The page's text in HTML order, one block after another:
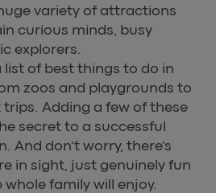
variety of attractions
curious minds, busy
explorers.
list of best things to do in
zoos and playgrounds to
Adding a few of these
secret to a successful
And don’t worry, there’s
in sight, just genuinely fun
family will enjoy.